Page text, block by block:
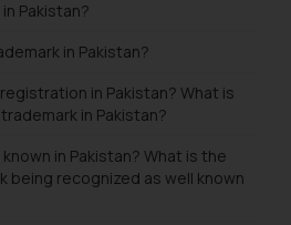
Pakistan?
in Pakistan?
in Pakistan? What is
in Pakistan?
in Pakistan? What is the
being recognized as well known